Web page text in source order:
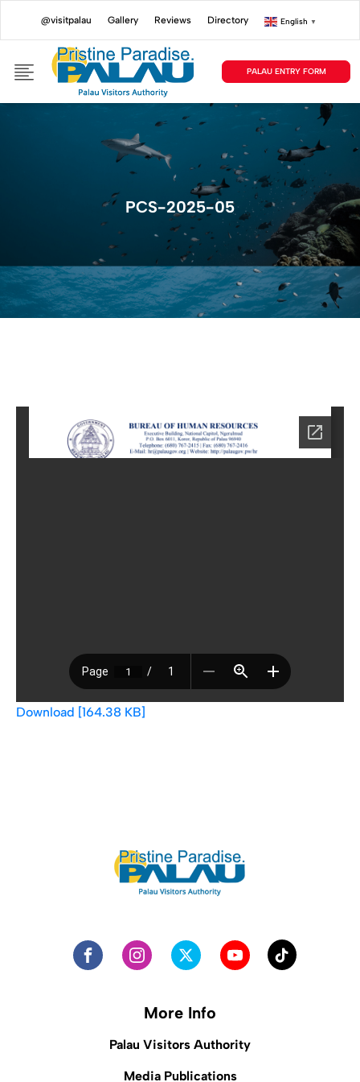
@visitpalau Gallery Reviews Directory English ▼
PALAU ENTRY FORM
PCS-2025-05
Download [164.38 KB]
More Info
Palau Visitors Authority
Media Publications